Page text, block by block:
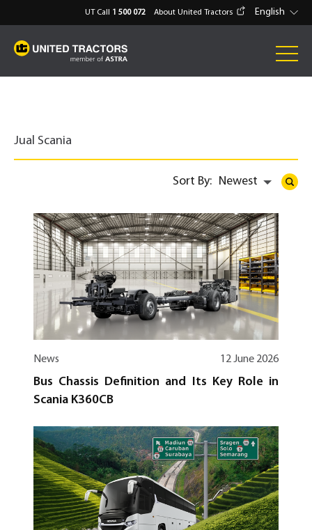
UT Call 1 500 072 About United Tractors English
Jual Scania
Sort By: Newest
News 12 June 2026
Bus Chassis Definition and Its Key Role in
Scania K360CB